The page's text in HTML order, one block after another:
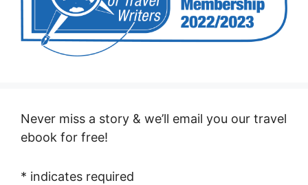
Never miss a story & we’ll email you our travel
ebook for free!
* indicates required